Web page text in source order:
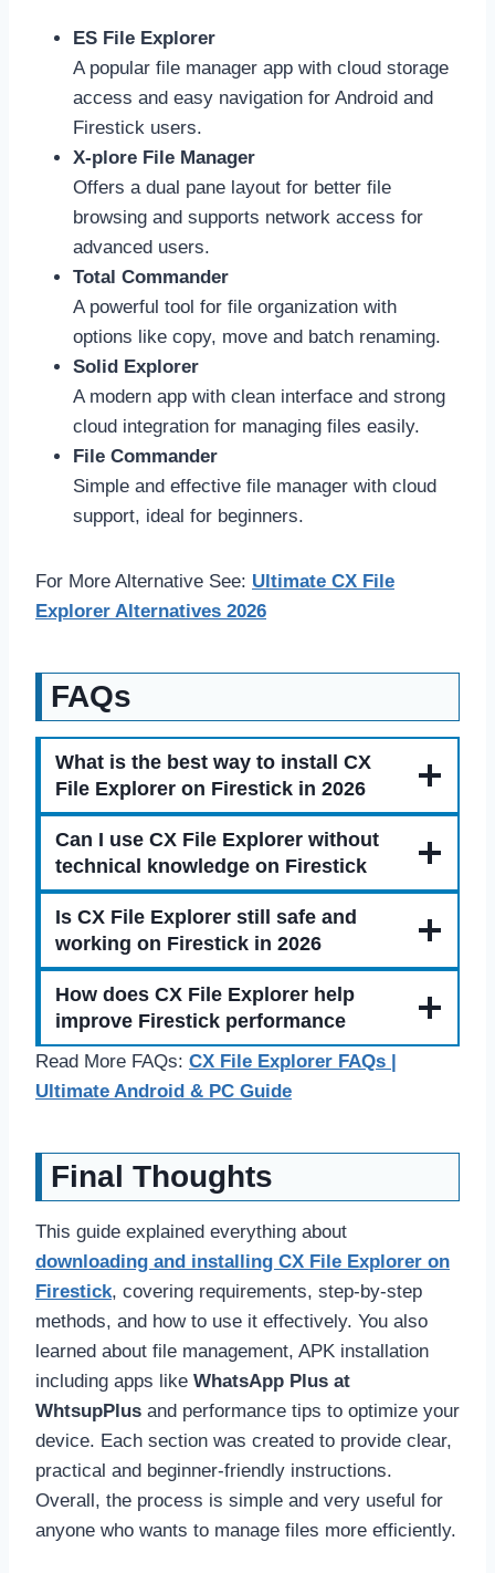
ES File Explorer
A popular file manager app with cloud storage
access and easy navigation for Android and
Firestick users.
X-plore File Manager
Offers a dual pane layout for better file
browsing and supports network access for
advanced users.
Total Commander
A powerful tool for file organization with
options like copy, move and batch renaming.
Solid Explorer
A modern app with clean interface and strong
cloud integration for managing files easily.
File Commander
Simple and effective file manager with cloud
support, ideal for beginners.
For More Alternative See: Ultimate CX File
Explorer Alternatives 2026
FAQs
What is the best way to install CX
File Explorer on Firestick in 2026
Can I use CX File Explorer without
technical knowledge on Firestick
Is CX File Explorer still safe and
working on Firestick in 2026
How does CX File Explorer help
improve Firestick performance
Read More FAQs: CX File Explorer FAQs |
Ultimate Android & PC Guide
Final Thoughts
This guide explained everything about
downloading and installing CX File Explorer on
Firestick, covering requirements, step-by-step
methods, and how to use it effectively. You also
learned about file management, APK installation
including apps like WhatsApp Plus at
WhtsupPlus and performance tips to optimize your
device. Each section was created to provide clear,
practical and beginner-friendly instructions.
Overall, the process is simple and very useful for
anyone who wants to manage files more efficiently.